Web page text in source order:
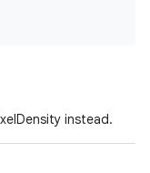
instead.